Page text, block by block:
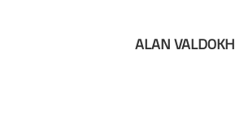
ALAN VALDOKH